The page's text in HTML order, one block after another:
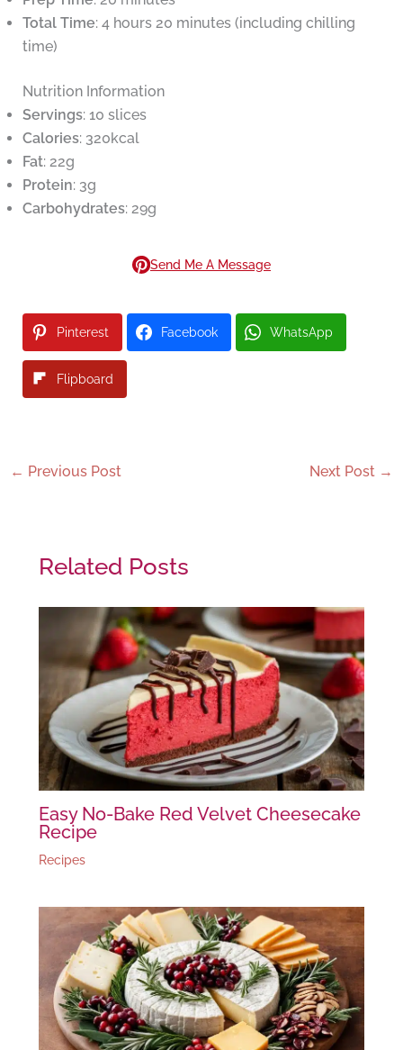
Total Time: 4 hours 20 minutes (including chilling
time)
Nutrition Information
Servings: 10 slices
Calories: 320kcal
Fat: 22g
Protein: 3g
Carbohydrates: 29g
Send Me A Message
Pinterest Facebook WhatsApp
Flipboard
← Previous Post Next Post →
Related Posts
Easy No-Bake Red Velvet Cheesecake
Recipe
Recipes